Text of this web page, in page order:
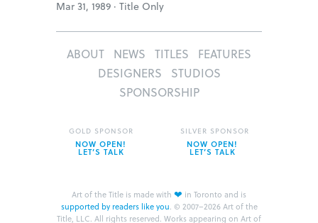
DESIGNERS STUDIOS
SPONSORSHIP
supported by readers like you. © 2007–2026 Art of the
Title, LLC. All rights reserved.Works appearing on Art of
the Title are the property of their respective owners.
NOW OPEN!
LET’S TALK
NOW OPEN!
LET’S TALK